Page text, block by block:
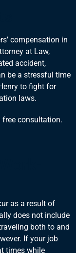
compensation in
at Law,
accident,
be a stressful time
to fight for
laws.
free consultation.
as a result of
does not include
both to and
If your job
times while